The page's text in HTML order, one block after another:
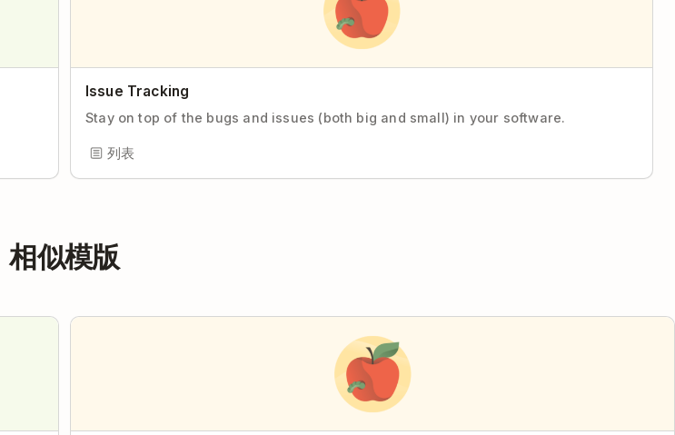
Issue Tracking
Stay on top of the bugs and issues (both big and small) in your software.
列表
相似模版